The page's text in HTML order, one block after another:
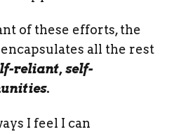
of these efforts, the
all the rest
reliant, self-
I feel I can